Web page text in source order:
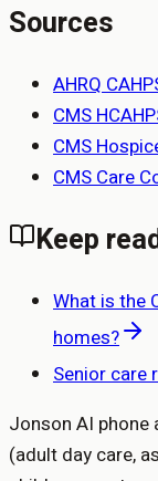
Sources
AHRQ
CMS
CMS
CMS Care
Keep
What is the
homes?
Senior care
Jonson AI
(adult day care,